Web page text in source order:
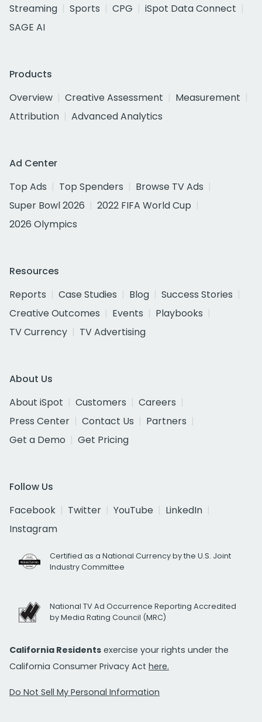
Streaming
Sports CPG
iSpot Data Connect
SAGE AI
Products
Overview
Creative Assessment
Measurement
Attribution
Advanced Analytics
Ad Center
Top Ads
Top Spenders
Browse TV Ads
Super Bowl 2026
2022 FIFA World Cup
2026 Olympics
Resources
Reports
Case Studies Blog
Success Stories
Creative Outcomes
Events
Playbooks
TV Currency
TV Advertising
About Us
About iSpot
Customers
Careers
Press Center
Contact Us
Partners
Get a Demo
Get Pricing
Follow Us
Facebook
Twitter YouTube
LinkedIn
Instagram
Certified as a National Currency by the U.S. Joint
Industry Committee
National TV Ad Occurrence Reporting Accredited
by Media Rating Council (MRC)
California Residents exercise your rights under the
California Consumer Privacy Act here.
Do Not Sell My Personal Information